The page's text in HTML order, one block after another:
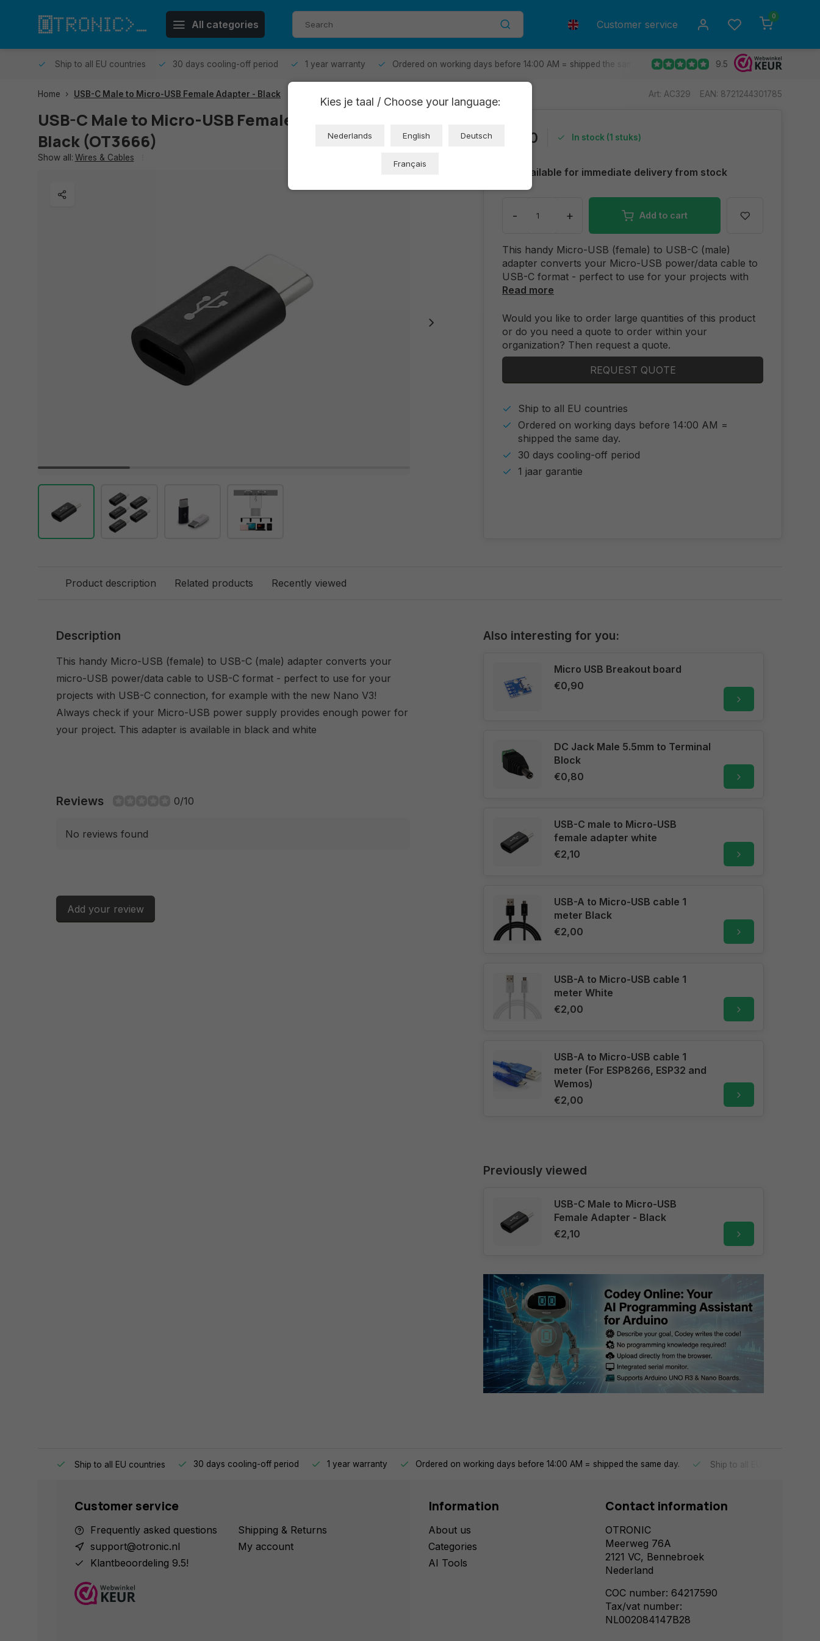
All categories Customer service
0
Ship to all EU countries 30 days cooling-off period 1 year warranty Ordered on working days before 14:00 AM = shipped the same day. Ship to all EU countries
9.5
Home USB-C Male to Micro-USB Female Adapter - Black Art: AC329 EAN: 8721244301785
USB-C Male to Micro-USB Female Adapter -
Black (OT3666)
Show all: Wires & Cables
€2,10 In stock (1 stuks)
Available for immediate delivery from stock
- + Add to cart
This handy Micro-USB (female) to USB-C (male)
adapter converts your Micro-USB power/data cable to
USB-C format - perfect to use for your projects with
Read more
Would you like to order large quantities of this product
or do you need a quote to order within your
organization? Then request a quote.
REQUEST QUOTE
Ship to all EU countries
Ordered on working days before 14:00 AM =
shipped the same day.
30 days cooling-off period
1 jaar garantie
Product description Related products Recently viewed
Description
This handy Micro-USB (female) to USB-C (male) adapter converts your
micro-USB power/data cable to USB-C format - perfect to use for your
projects with USB-C connection, for example with the new Nano V3!
Always check if your Micro-USB power supply provides enough power for
your project. This adapter is available in black and white
Reviews 0/10
No reviews found
Add your review
Also interesting for you:
Micro USB Breakout board
€0,90
DC Jack Male 5.5mm to Terminal
Block
€0,80
USB-C male to Micro-USB
female adapter white
€2,10
USB-A to Micro-USB cable 1
meter Black
€2,00
USB-A to Micro-USB cable 1
meter White
€2,00
USB-A to Micro-USB cable 1
meter (For ESP8266, ESP32 and
Wemos)
€2,00
Previously viewed
USB-C Male to Micro-USB
Female Adapter - Black
€2,10
Kies je taal / Choose your language:
Nederlands English Deutsch
Français
Ship to all EU countries 30 days cooling-off period 1 year warranty Ordered on working days before 14:00 AM = shipped the same day. Ship to all EU countries
Customer service
Frequently asked questions
support@otronic.nl
Klantbeoordeling 9.5!
Shipping & Returns
My account
Information
About us
Categories
AI Tools
Contact information
OTRONIC
Meerweg 76A
2121 VC, Bennebroek
Nederland
COC number: 64217590
Tax/vat number:
NL002084147B28